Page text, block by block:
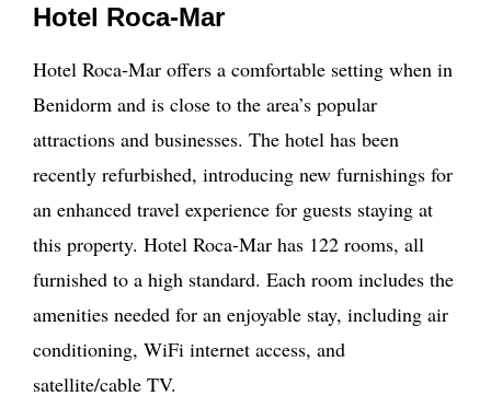
Hotel Roca-Mar
Hotel Roca-Mar offers a comfortable setting when in
Benidorm and is close to the area’s popular
attractions and businesses. The hotel has been
recently refurbished, introducing new furnishings for
an enhanced travel experience for guests staying at
this property. Hotel Roca-Mar has 122 rooms, all
furnished to a high standard. Each room includes the
amenities needed for an enjoyable stay, including air
conditioning, WiFi internet access, and
satellite/cable TV.